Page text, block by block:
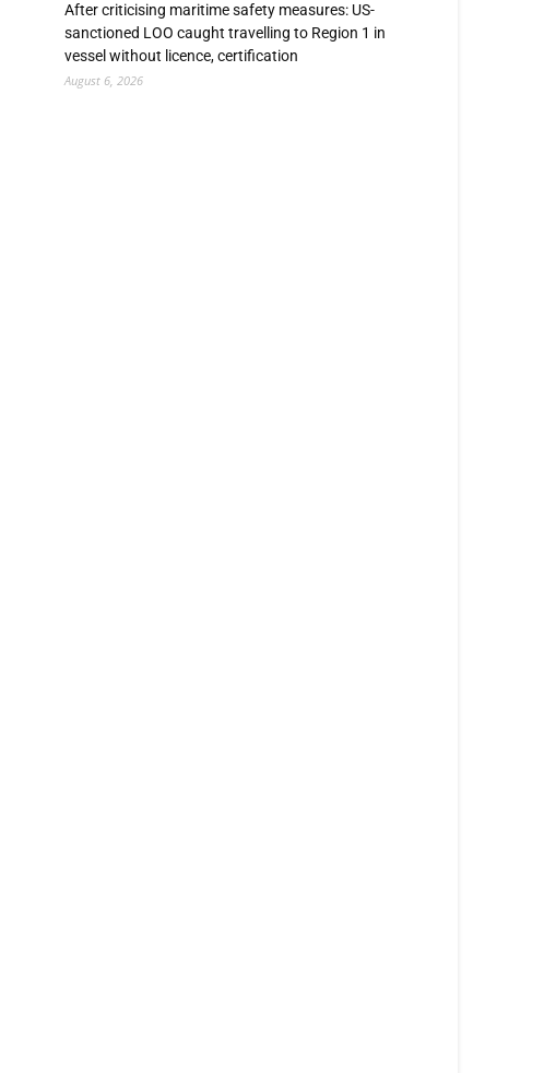
After criticising maritime safety measures: US-
sanctioned LOO caught travelling to Region 1 in
vessel without licence, certification
August 6, 2026